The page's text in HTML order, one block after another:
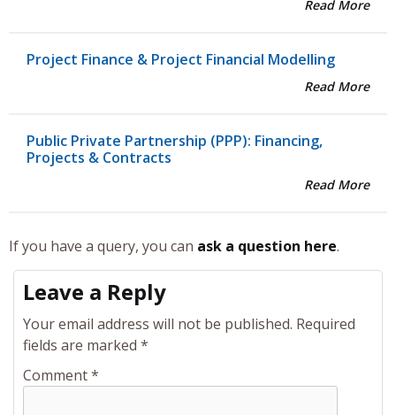
Read More
Project Finance & Project Financial Modelling
Read More
Public Private Partnership (PPP): Financing,
Projects & Contracts
Read More
If you have a query, you can ask a question here.
Leave a Reply
Your email address will not be published. Required
fields are marked *
Comment*